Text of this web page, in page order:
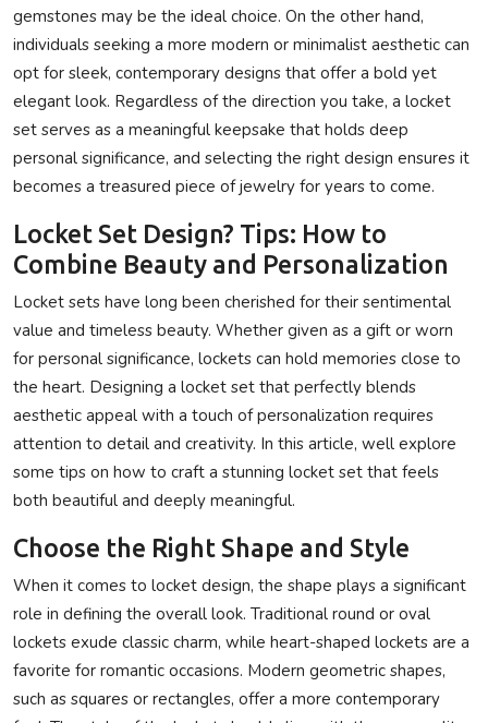
gemstones may be the ideal choice. On the other hand,
individuals seeking a more modern or minimalist aesthetic can
opt for sleek, contemporary designs that offer a bold yet
elegant look. Regardless of the direction you take, a locket
set serves as a meaningful keepsake that holds deep
personal significance, and selecting the right design ensures it
becomes a treasured piece of jewelry for years to come.
Locket Set Design? Tips: How to
Combine Beauty and Personalization
Locket sets have long been cherished for their sentimental
value and timeless beauty. Whether given as a gift or worn
for personal significance, lockets can hold memories close to
the heart. Designing a locket set that perfectly blends
aesthetic appeal with a touch of personalization requires
attention to detail and creativity. In this article, well explore
some tips on how to craft a stunning locket set that feels
both beautiful and deeply meaningful.
Choose the Right Shape and Style
When it comes to locket design, the shape plays a significant
role in defining the overall look. Traditional round or oval
lockets exude classic charm, while heart-shaped lockets are a
favorite for romantic occasions. Modern geometric shapes,
such as squares or rectangles, offer a more contemporary